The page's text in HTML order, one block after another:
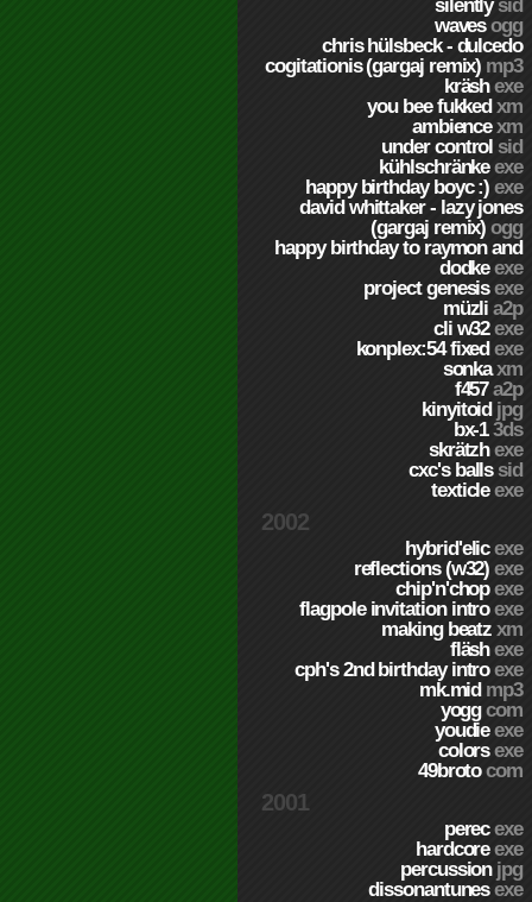
silentlysid
wavesogg
chris hülsbeck - dulcedo
cogitationis (gargaj remix) mp3
kräshexe
you bee fukkedxm
ambiencexm
under control sid
kühlschränkeexe
happy birthday boyc :)exe
david whittaker - lazy jones
(gargaj remix)ogg
happy birthday to raymon and
dodkeexe
project genesisexe
müzlia2p
cli w32exe
konplex:54 fixedexe
sonkaxm
f457a2p
kinyitoid jpg
bx-13ds
skrätzhexe
cxc's balls sid
texticleexe
2002
hybrid'elicexe
reflections (w32)exe
chip'n'chopexe
flagpole invitation introexe
making beatzxm
fläshexe
cph's 2nd birthday introexe
mk.mid mp3
yoggcom
youdieexe
colorsexe
49brotocom
2001
perecexe
hardcoreexe
percussion jpg
dissonantunesexe